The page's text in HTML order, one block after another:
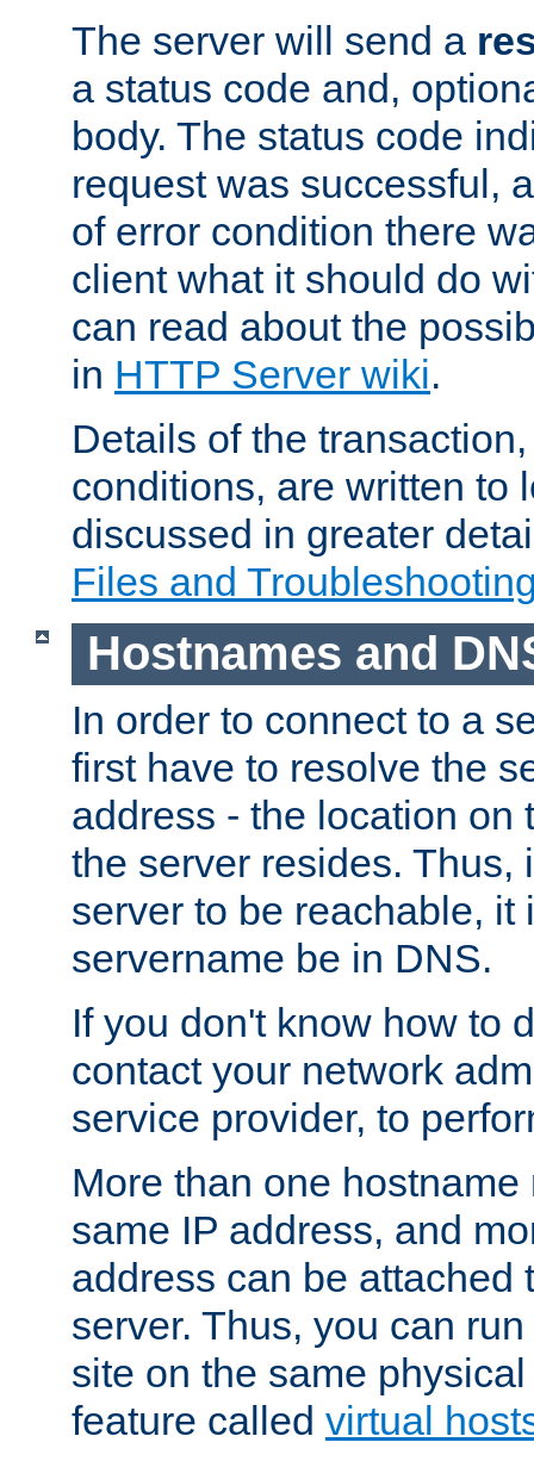
The server will send a
a status code and,
body. The status code
request was successful,
of error condition there
client what it should do
can read about the
in HTTP Server wiki.
Details of the
conditions, are written to
discussed in greater
Files and
Hostnames and
In order to connect to a
first have to resolve the
address - the location on
the server resides. Thus,
server to be reachable, it
servername be in DNS.
If you don't know how to
contact your network
service provider, to
More than one
same IP address, and
address can be attached
server. Thus, you can
site on the same
feature called virtual